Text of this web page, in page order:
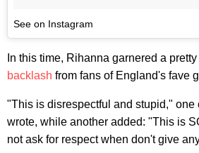
See on Instagram
In this time, Rihanna garnered a
backlash from fans of England's fave
"This is disrespectful and stupid," one
wrote, while another added: "This is
not ask for respect when don't give